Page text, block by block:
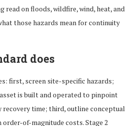
read on floods, wildfire, wind, heat, and
those hazards mean for continuity
does
first, screen site-specific hazards;
is built and operated to pinpoint
time; third, outline conceptual
order-of-magnitude costs. Stage 2